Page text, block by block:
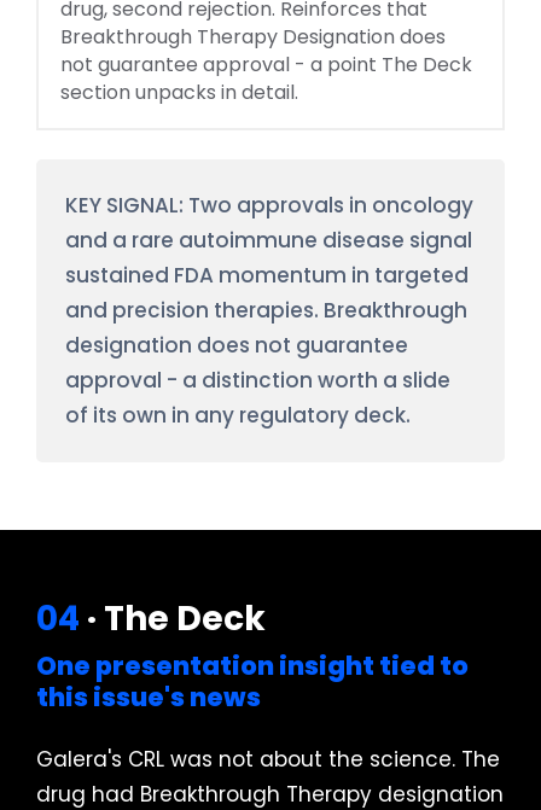
drug, second rejection. Reinforces that
Breakthrough Therapy Designation does
not guarantee approval - a point The Deck
section unpacks in detail.
KEY SIGNAL: Two approvals in oncology
and a rare autoimmune disease signal
sustained FDA momentum in targeted
and precision therapies. Breakthrough
designation does not guarantee
approval - a distinction worth a slide
of its own in any regulatory deck.
04 · The Deck
One presentation insight tied to
this issue's news
Galera's CRL was not about the science. The
drug had Breakthrough Therapy designation